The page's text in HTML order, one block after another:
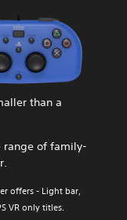
than a
range of family-
offers - Light bar,
VR only titles.